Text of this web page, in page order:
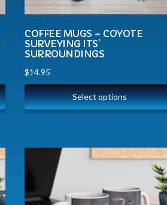
COFFEE MUGS – COYOTE
SURVEYING ITS’
SURROUNDINGS
$14.95
Select options